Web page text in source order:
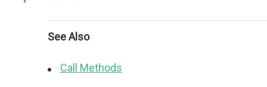
See Also
Call Methods